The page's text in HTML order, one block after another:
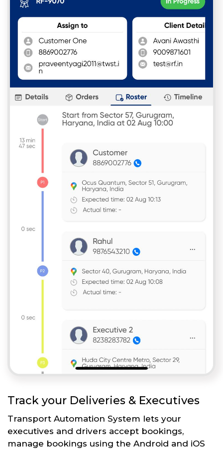
Track your Deliveries & Executives
Transport Automation System lets your
executives and drivers accept bookings,
manage bookings using the Android and iOS